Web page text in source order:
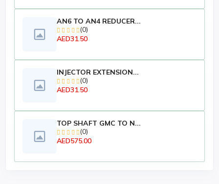
AN6 TO AN4 REDUCER...
(0)
AED31.50
INJECTOR EXTENSION...
(0)
AED31.50
TOP SHAFT GMC TO N...
(0)
AED575.00